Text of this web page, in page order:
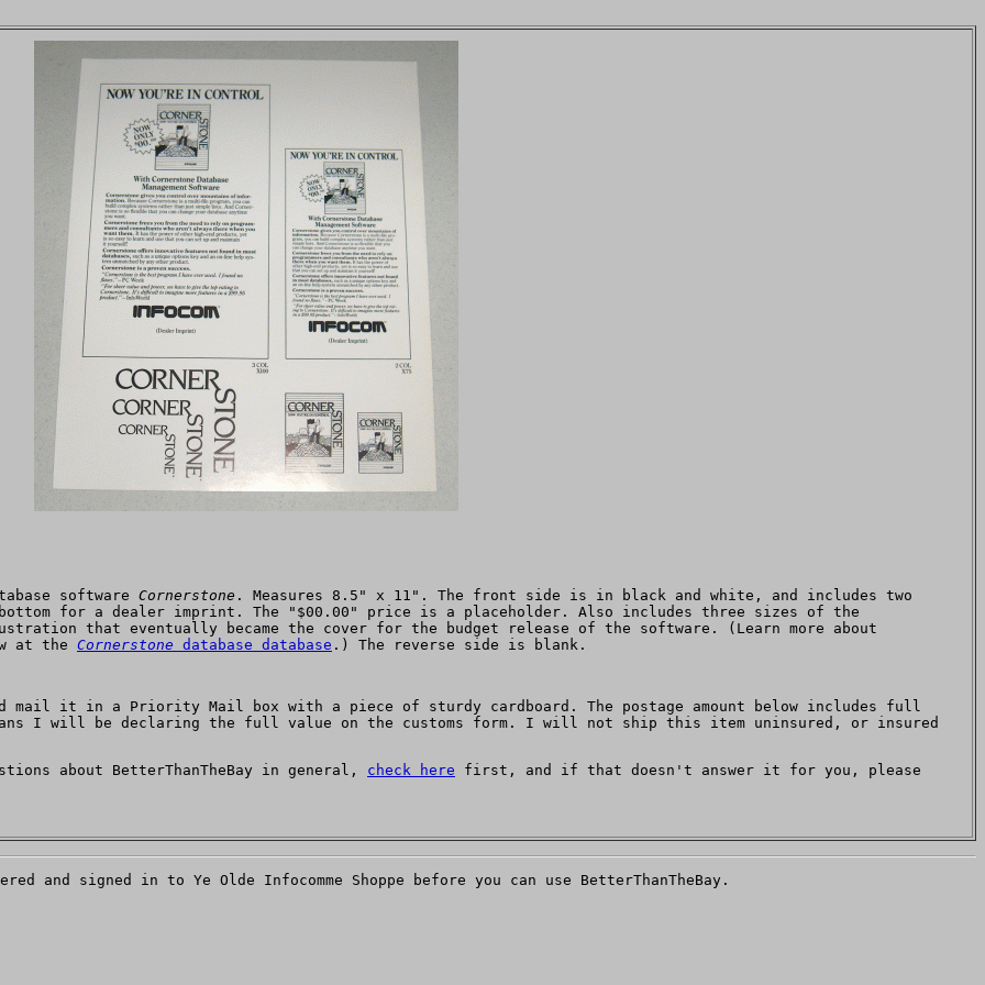
software Cornerstone . Measures 8.5" x 11". The front side is in black and white, and includes two
for a dealer imprint. The "$00.00" price is a placeholder. Also includes three sizes of the
that eventually became the cover for the budget release of the software. (Learn more about
at the Cornerstone database database .) The reverse side is blank.
it in a Priority Mail box with a piece of sturdy cardboard. The postage amount below includes full
I will be declaring the full value on the customs form. I will not ship this item uninsured, or insured
about BetterThanTheBay in general, check here first, and if that doesn't answer it for you, please
and signed in to Ye Olde Infocomme Shoppe before you can use BetterThanTheBay.